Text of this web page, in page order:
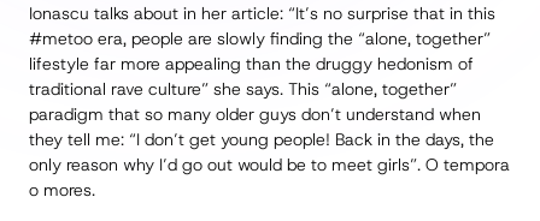
Ionascu talks about in her article: “It’s no surprise that in this
#metoo era, people are slowly finding the “alone, together”
lifestyle far more appealing than the druggy hedonism of
traditional rave culture” she says. This “alone, together”
paradigm that so many older guys don’t understand when
they tell me: “I don’t get young people! Back in the days, the
only reason why I’d go out would be to meet girls”. O tempora
o mores.